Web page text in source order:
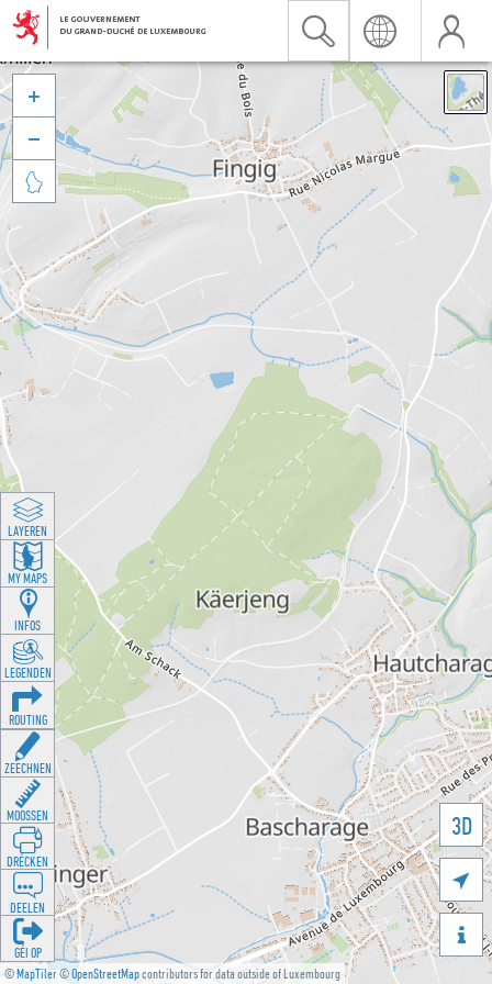
©MapTiler©OpenStreetMapcontributors for data outside of Luxembourg
3D





LAYEREN
MY MAPS
INFOS
LEGENDEN
ROUTING
ZEECHNEN
MOOSSEN
DRÉCKEN
DEELEN
GÉI OP